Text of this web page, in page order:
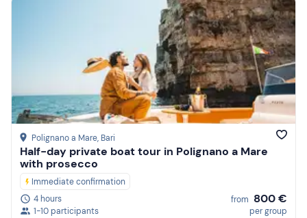
Polignano a Mare, Bari
Half-day private boat tour in Polignano a Mare
with prosecco
Immediate confirmation
4 hours
1-10 participants
from 800 €
per group